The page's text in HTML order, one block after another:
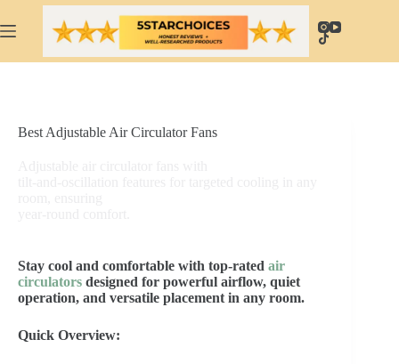
to
content
Best Adjustable Air Circulator Fans
Stay cool and comfortable with top-rated air
circulators designed for powerful airflow, quiet
operation, and versatile placement in any room.
Quick Overview: